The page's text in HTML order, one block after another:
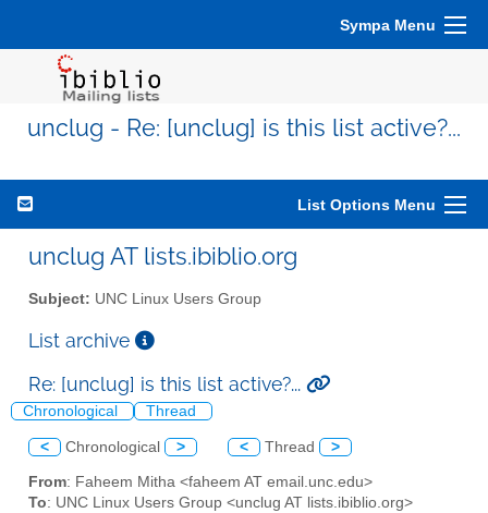
Sympa Menu
unclug - Re: [unclug] is this list active?...
List Options Menu
unclug AT lists.ibiblio.org
Subject: UNC Linux Users Group
List archive
Re: [unclug] is this list active?...
Chronological Thread
< Chronological > < Thread >
From: Faheem Mitha <faheem AT email.unc.edu>
To: UNC Linux Users Group <unclug AT lists.ibiblio.org>